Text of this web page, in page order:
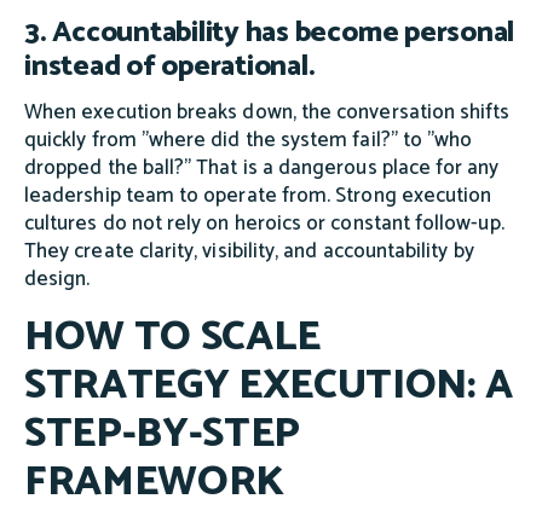
3. Accountability has become personal
instead of operational.
When execution breaks down, the conversation shifts
quickly from "where did the system fail?" to "who
dropped the ball?" That is a dangerous place for any
leadership team to operate from. Strong execution
cultures do not rely on heroics or constant follow-up.
They create clarity, visibility, and accountability by
design.
HOW TO SCALE
STRATEGY EXECUTION: A
STEP-BY-STEP
FRAMEWORK